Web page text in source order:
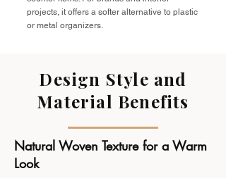
projects, it offers a softer alternative to plastic
or metal organizers.
Design Style and
Material Benefits
Natural Woven Texture for a Warm
Look